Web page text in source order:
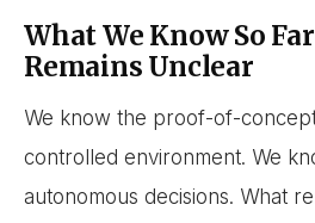
What We Know So
Remains Unclear
We know the proof-of-
controlled environment. We
autonomous decisions. What